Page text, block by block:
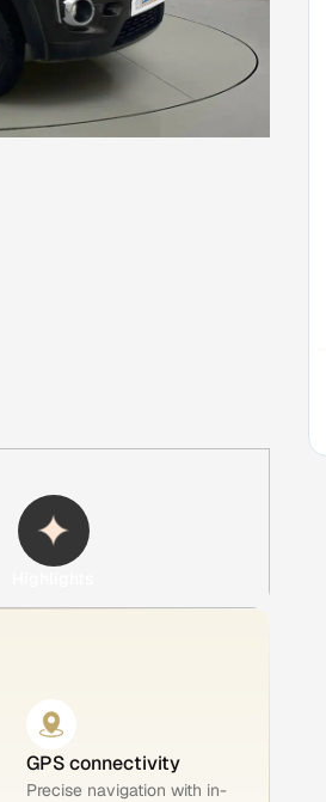
GPS connectivity
Precise navigation with in-